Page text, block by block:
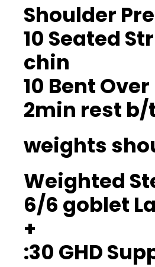
Shoulder
10 Seated
chin
10 Bent Over
2min rest b/
weights
Weighted
6/6 goblet
+
:30 GHD